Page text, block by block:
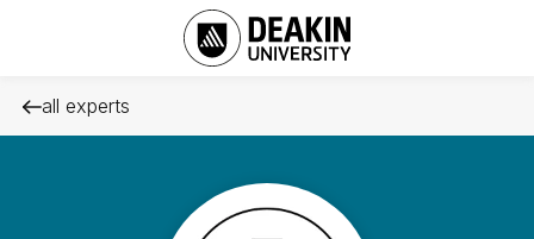
all experts